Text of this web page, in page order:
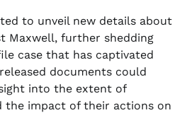
to unveil new details about
Maxwell, further shedding
case that has captivated
documents could
into the extent of
the impact of their actions on